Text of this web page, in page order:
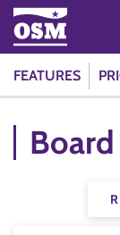
FEATURES